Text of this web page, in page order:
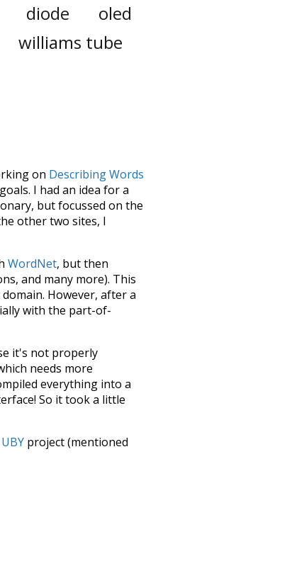
diode
oled
williams tube
on Describing Words
I had an idea for a
but focussed on the
other two sites, I
WordNet, but then
and many more). This
However, after a
with the part-of-
it's not properly
needs more
everything into a
So it took a little
UBY project (mentioned